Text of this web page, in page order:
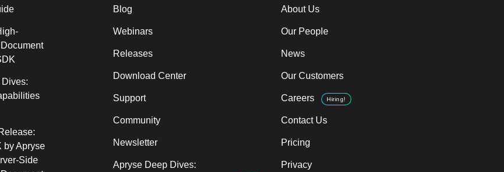
by Apryse
Side
Blog
Webinars
Releases
Download Center
Support
Community
Newsletter
Apryse Deep Dives:
About Us
Our People
News
Our Customers
Careers Hiring!
Contact Us
Pricing
Privacy